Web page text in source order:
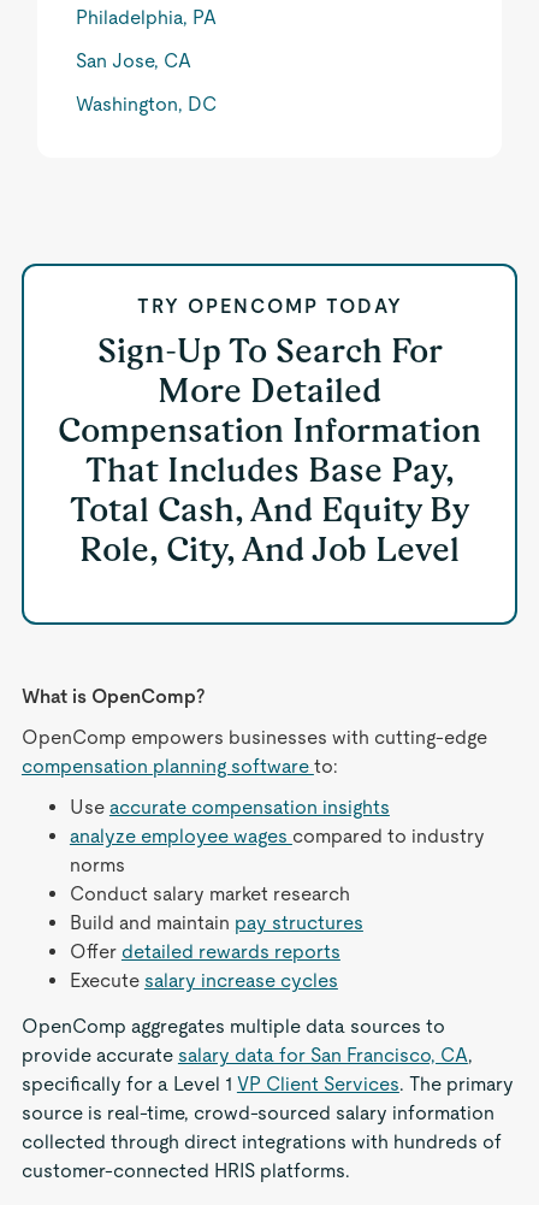
Philadelphia, PA
San Jose, CA
Washington, DC
TRY OPENCOMP TODAY
Sign-Up To Search For
More Detailed
Compensation Information
That Includes Base Pay,
Total Cash, And Equity By
Role, City, And Job Level
What is OpenComp?
OpenComp empowers businesses with cutting-edge
compensation planning software to:
Use accurate compensation insights
analyze employee wages compared to industry
norms
Conduct salary market research
Build and maintain pay structures
Offer detailed rewards reports
Execute salary increase cycles
OpenComp aggregates multiple data sources to
provide accurate salary data for San Francisco, CA,
specifically for a Level 1 VP Client Services. The primary
source is real-time, crowd-sourced salary information
collected through direct integrations with hundreds of
customer-connected HRIS platforms.